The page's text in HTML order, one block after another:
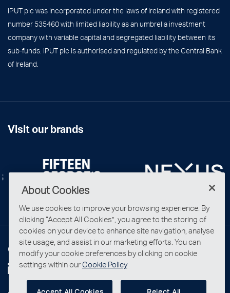
IPUT plc was incorporated under the laws of Ireland with registered
number 535460 with limited liability as an umbrella investment
company with variable capital and segregated liability between its
sub-funds. IPUT plc is authorised and regulated by the Central Bank
of Ireland.
Visit our brands
Connect with us
About Cookies
We use cookies to improve your browsing experience. By
clicking “Accept All Cookies”, you agree to the storing of
cookies on your device to enhance site navigation, analyse
site usage, and assist in our marketing efforts. You can
modify your cookie preferences by clicking on cookie
settings within ourCookie Policy